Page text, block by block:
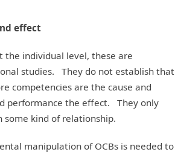
effect
the individual level, these are
studies. They do not establish that
competencies are the cause and
performance the effect. They only
some kind of relationship.
manipulation of OCBs is needed to